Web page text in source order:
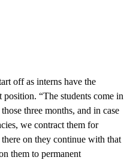
off as interns have the
“The students come in
three months, and in case
we contract them for
on they continue with that
them to permanent